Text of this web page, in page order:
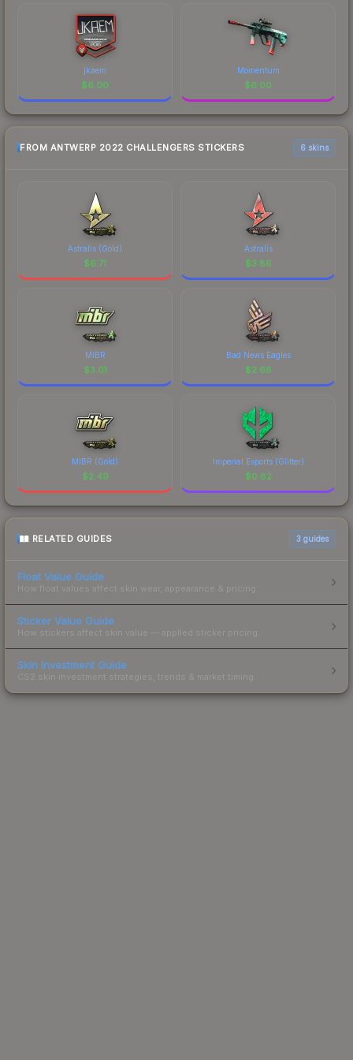
jkaem
$6.00
Momentum
$6.00
FROM ANTWERP 2022 CHALLENGERS STICKERS 6 skins
Astralis (Gold)
$6.71
Astralis
$3.86
MIBR
$3.01
Bad News Eagles
$2.68
MIBR (Gold)
$2.49
Imperial Esports (Glitter)
$0.82
RELATED GUIDES 3 guides
Float Value Guide
How float values affect skin wear, appearance & pricing.
Sticker Value Guide
How stickers affect skin value — applied sticker pricing.
Skin Investment Guide
CS2 skin investment strategies, trends & market timing.